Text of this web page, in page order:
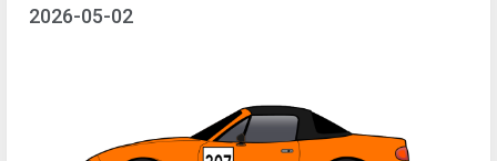
2026-05-02